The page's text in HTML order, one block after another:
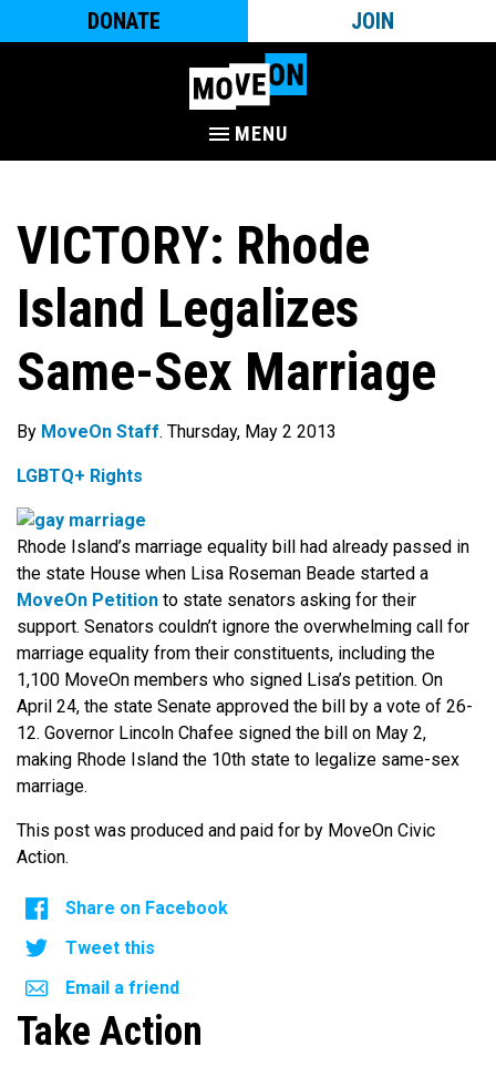
DONATE JOIN
MENU
VICTORY: Rhode
Island Legalizes
Same-Sex Marriage
By MoveOn Staff. Thursday, May 2 2013
LGBTQ+ Rights
Rhode Island’s marriage equality bill had already passed in
the state House when Lisa Roseman Beade started a
MoveOn Petition to state senators asking for their
support. Senators couldn’t ignore the overwhelming call for
marriage equality from their constituents, including the
1,100 MoveOn members who signed Lisa’s petition. On
April 24, the state Senate approved the bill by a vote of 26-
12. Governor Lincoln Chafee signed the bill on May 2,
making Rhode Island the 10th state to legalize same-sex
marriage.
This post was produced and paid for by MoveOn Civic
Action.
Share on Facebook
Tweet this
Email a friend
Take Action